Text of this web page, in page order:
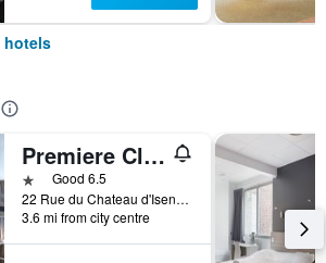
hotels
Premiere Classe Lille Ouest - Lomme
1 starGood 6.5
22 Rue du Chateau d'Isenghien, Lille, Nord, France
3.6 mi from city centre